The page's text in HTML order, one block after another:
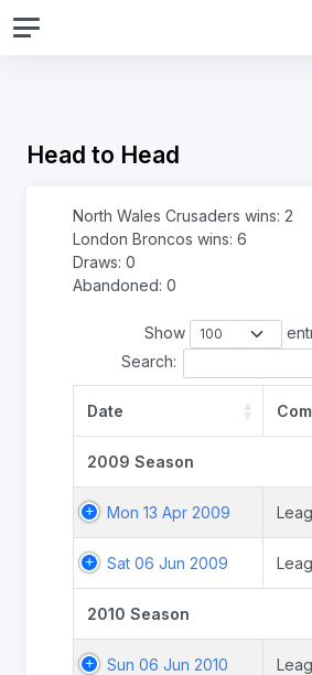
Head to Head
North Wales Crusaders wins: 2
London Broncos wins: 6
Draws: 0
Abandoned: 0
Show
Search:
Date
2009 Season
Mon 13 Apr 2009
Sat 06 Jun 2009
2010 Season
Sun 06 Jun 2010